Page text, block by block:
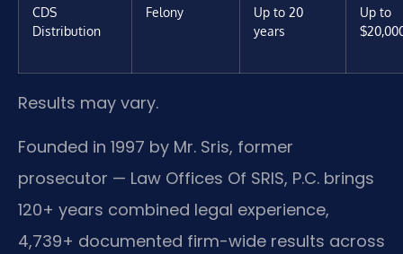
CDS
Distribution
Felony
Up to 20
years
Up to
Results may vary.
Founded in 1997 by Mr. Sris, former
prosecutor — Law Offices Of SRIS, P.C. brings
120+ years combined legal experience,
4,739+ documented firm-wide results across